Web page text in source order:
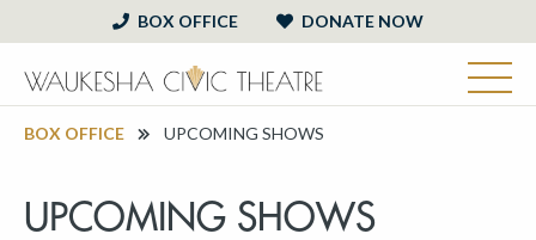
BOX OFFICE DONATE NOW
BOX OFFICE UPCOMING SHOWS
UPCOMING SHOWS